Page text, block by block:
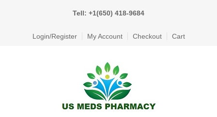
Tell: +1(650) 418-9684
Login/Register My Account Checkout Cart